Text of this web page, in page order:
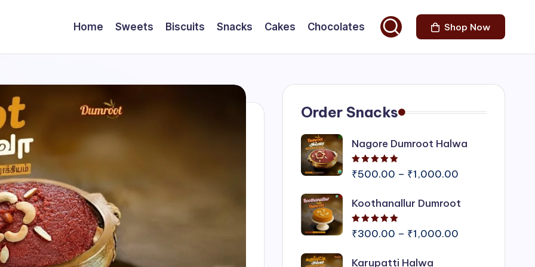
Home Sweets Biscuits Snacks Cakes Chocolates Shop Now
Order Snacks
Nagore Dumroot Halwa
₹500.00 – ₹1,000.00Price
₹500.00
₹1,000.00
Koothanallur Dumroot
₹300.00 – ₹1,000.00Price
Karupatti Halwa